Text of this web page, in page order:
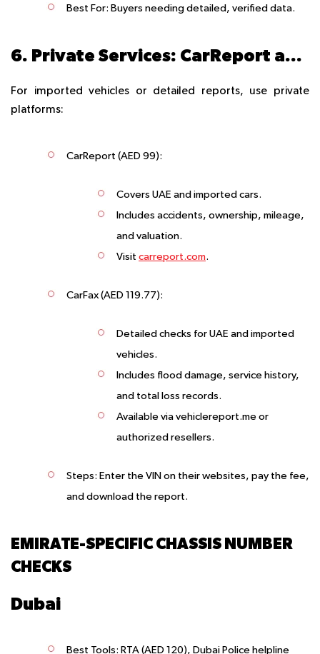
Best For: Buyers needing detailed, verified data.
6. Private Services: CarReport and CarFax
For imported vehicles or detailed reports, use private
platforms:
CarReport (AED 99):
Covers UAE and imported cars.
Includes accidents, ownership, mileage,
and valuation.
Visit carreport.com.
CarFax(AED 119.77):
Detailed checks for UAE and imported
vehicles.
Includes flood damage, service history,
and total loss records.
Available via vehiclereport.me or
authorized resellers.
Steps: Enter the VIN on their websites, pay the fee,
and download the report.
EMIRATE-SPECIFIC CHASSIS NUMBER
CHECKS
Dubai
Best Tools: RTA (AED 120), Dubai Police helpline